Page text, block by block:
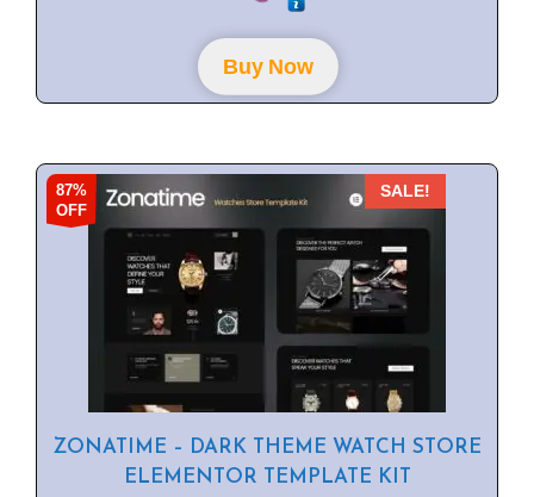
o
f
5
Buy Now
87%
OFF
SALE!
ZONATIME – DARK THEME WATCH STORE
ELEMENTOR TEMPLATE KIT